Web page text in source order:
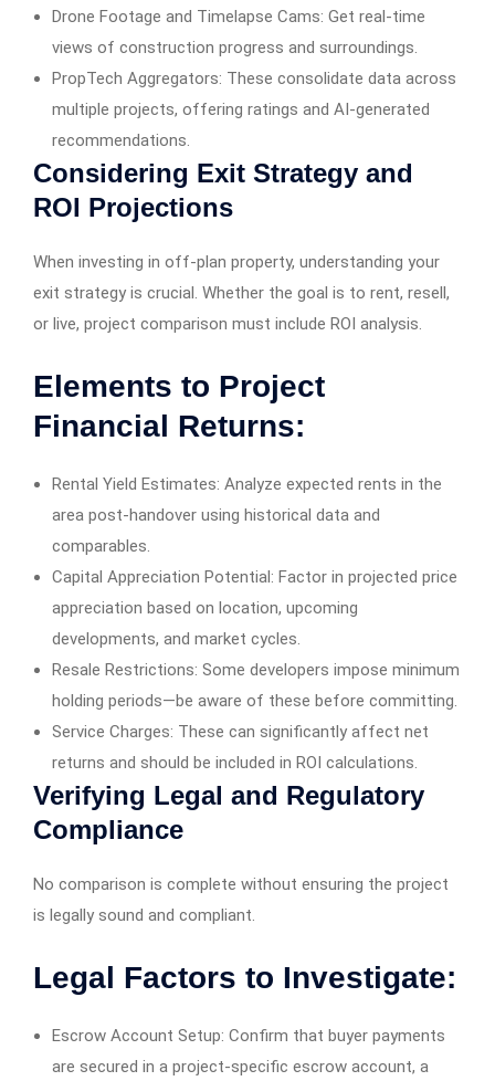
Drone Footage and Timelapse Cams: Get real-time
views of construction progress and surroundings.
PropTech Aggregators: These consolidate data across
multiple projects, offering ratings and AI-generated
recommendations.
Considering Exit Strategy and
ROI Projections
When investing in off-plan property, understanding your
exit strategy is crucial. Whether the goal is to rent, resell,
or live, project comparison must include ROI analysis.
Elements to Project
Financial Returns:
Rental Yield Estimates: Analyze expected rents in the
area post-handover using historical data and
comparables.
Capital Appreciation Potential: Factor in projected price
appreciation based on location, upcoming
developments, and market cycles.
Resale Restrictions: Some developers impose minimum
holding periods—be aware of these before committing.
Service Charges: These can significantly affect net
returns and should be included in ROI calculations.
Verifying Legal and Regulatory
Compliance
No comparison is complete without ensuring the project
is legally sound and compliant.
Legal Factors to Investigate:
Escrow Account Setup: Confirm that buyer payments
are secured in a project-specific escrow account, a